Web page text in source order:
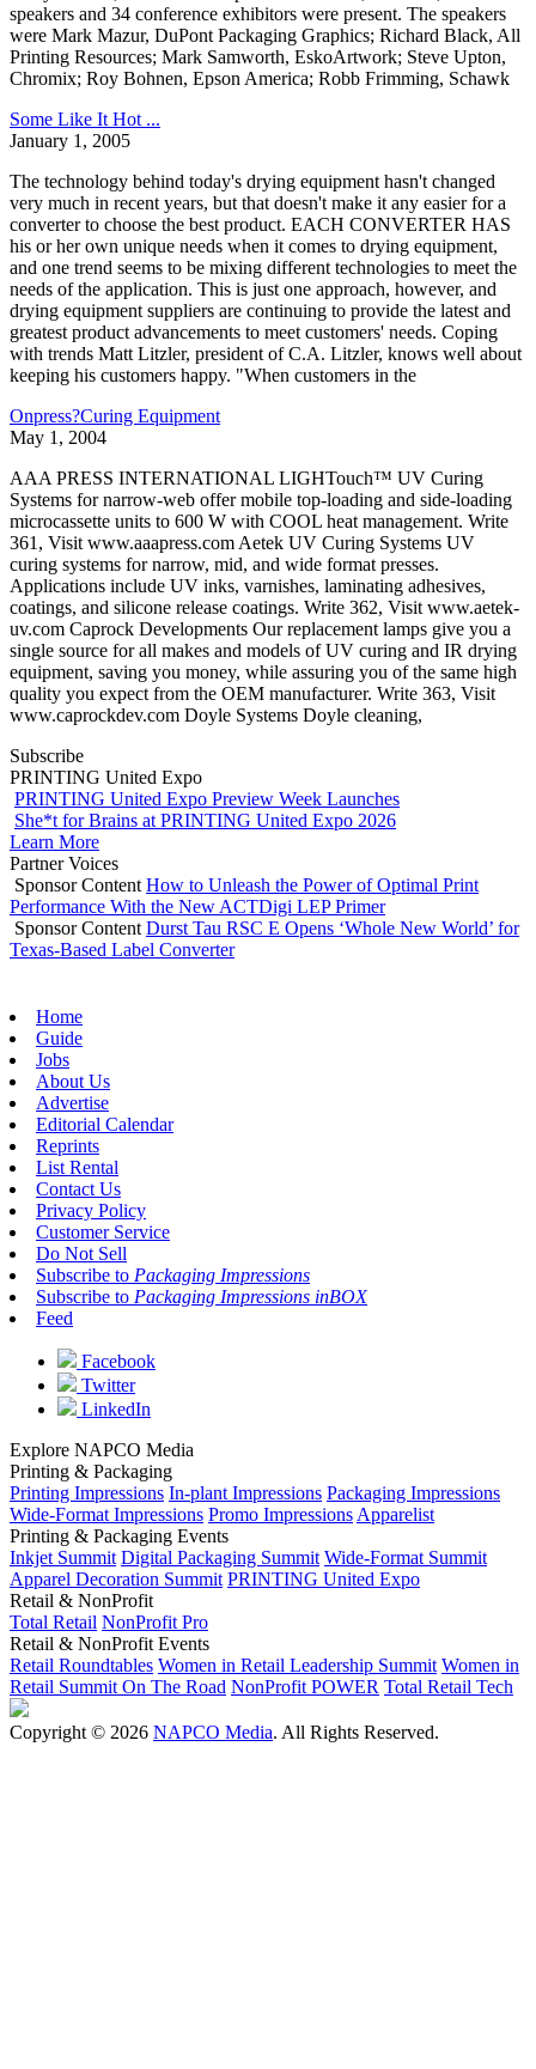
speakers and 34 conference exhibitors were present. The speakers
were Mark Mazur, DuPont Packaging Graphics; Richard Black, All
Printing Resources; Mark Samworth, EskoArtwork; Steve Upton,
Chromix; Roy Bohnen, Epson America; Robb Frimming, Schawk
Some Like It Hot ...
January 1, 2005
The technology behind today's drying equipment hasn't changed
very much in recent years, but that doesn't make it any easier for a
converter to choose the best product. EACH CONVERTER HAS
his or her own unique needs when it comes to drying equipment,
and one trend seems to be mixing different technologies to meet the
needs of the application. This is just one approach, however, and
drying equipment suppliers are continuing to provide the latest and
greatest product advancements to meet customers' needs. Coping
with trends Matt Litzler, president of C.A. Litzler, knows well about
keeping his customers happy. "When customers in the
Onpress?Curing Equipment
May 1, 2004
AAA PRESS INTERNATIONAL LIGHTouch™ UV Curing
Systems for narrow-web offer mobile top-loading and side-loading
microcassette units to 600 W with COOL heat management. Write
361, Visit www.aaapress.com Aetek UV Curing Systems UV
curing systems for narrow, mid, and wide format presses.
Applications include UV inks, varnishes, laminating adhesives,
coatings, and silicone release coatings. Write 362, Visit www.aetek-
uv.com Caprock Developments Our replacement lamps give you a
single source for all makes and models of UV curing and IR drying
equipment, saving you money, while assuring you of the same high
quality you expect from the OEM manufacturer. Write 363, Visit
www.caprockdev.com Doyle Systems Doyle cleaning,
Subscribe
PRINTING United Expo
PRINTING United Expo Preview Week Launches
She*t for Brains at PRINTING United Expo 2026
Learn More
Partner Voices
Sponsor Content How to Unleash the Power of Optimal Print
Performance With the New ACTDigi LEP Primer
Sponsor Content Durst Tau RSC E Opens ‘Whole New World’ for
Texas-Based Label Converter
Home
Guide
Jobs
About Us
Advertise
Editorial Calendar
Reprints
List Rental
Contact Us
Privacy Policy
Customer Service
Do Not Sell
Subscribe to Packaging Impressions
Subscribe to Packaging Impressions inBOX
Feed
Facebook
Twitter
LinkedIn
Explore NAPCO Media
Printing & Packaging
Printing Impressions In-plant Impressions Packaging Impressions
Wide-Format Impressions Promo Impressions Apparelist
Printing & Packaging Events
Inkjet Summit Digital Packaging Summit Wide-Format Summit
Apparel Decoration Summit PRINTING United Expo
Retail & NonProfit
Total Retail NonProfit Pro
Retail & NonProfit Events
Retail Roundtables Women in Retail Leadership Summit Women in
Retail Summit On The Road NonProfit POWER Total Retail Tech
Copyright © 2026 NAPCO Media. All Rights Reserved.